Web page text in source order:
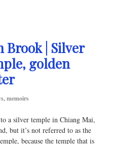
Brook | Silver
golden
memoirs
a silver temple in Chiang Mai,
but it’s not referred to as the
because the temple that is